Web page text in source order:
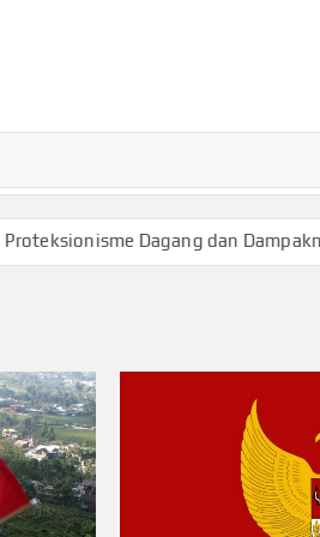
Dagang dan Dampaknya